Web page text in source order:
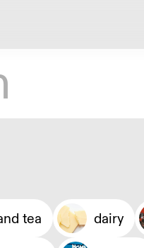
tea dairy